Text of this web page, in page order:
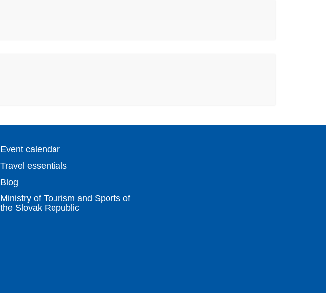
Event calendar
Travel essentials
Blog
Ministry of Tourism and Sports of
the Slovak Republic